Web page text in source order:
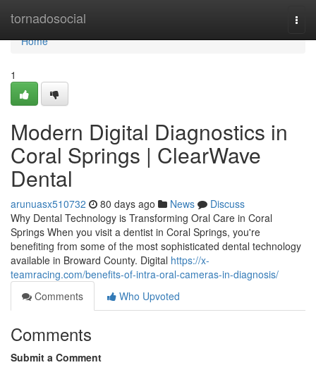
tornadosocial
Home
Home
1
Modern Digital Diagnostics in
Coral Springs | ClearWave
Dental
arunuasx510732 80 days ago News
Discuss
Why Dental Technology is Transforming Oral Care in Coral
Springs When you visit a dentist in Coral Springs, you're
benefiting from some of the most sophisticated dental technology
available in Broward County. Digital https://x-
teamracing.com/benefits-of-intra-oral-cameras-in-diagnosis/
Comments
Who Upvoted
Comments
Submit a Comment